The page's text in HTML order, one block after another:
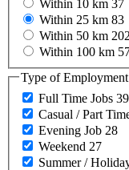
Within 10 km 37
Within 25 km 83
Within 50 km 202
Within 100 km
Type of Employment
Full Time Jobs 39
Casual / Part
Evening Job 28
Weekend 27
Summer /